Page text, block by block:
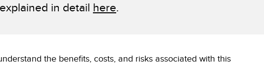
in detail here.
the benefits, costs, and risks associated with this